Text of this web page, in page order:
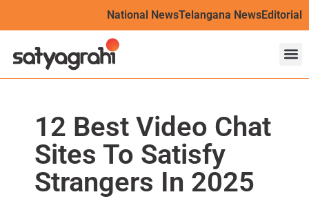
National NewsTelangana NewsEditorial
12 Best Video Chat
Sites To Satisfy
Strangers In 2025